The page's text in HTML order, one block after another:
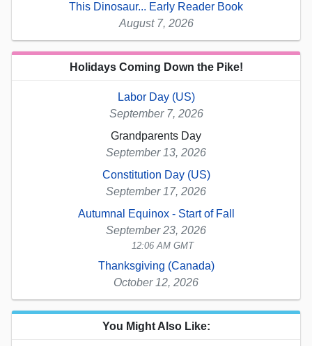
This Dinosaur... Early Reader Book
August 7, 2026
Holidays Coming Down the Pike!
Labor Day (US)
September 7, 2026
Grandparents Day
September 13, 2026
Constitution Day (US)
September 17, 2026
Autumnal Equinox - Start of Fall
September 23, 2026
12:06 AM GMT
Thanksgiving (Canada)
October 12, 2026
You Might Also Like: